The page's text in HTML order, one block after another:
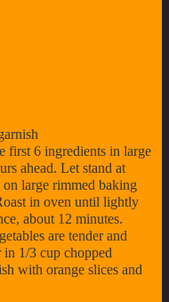
first 6 ingredients in large
ahead. Let stand at
on large rimmed baking
in oven until lightly
about 12 minutes.
are tender and
in 1/3 cup chopped
with orange slices and